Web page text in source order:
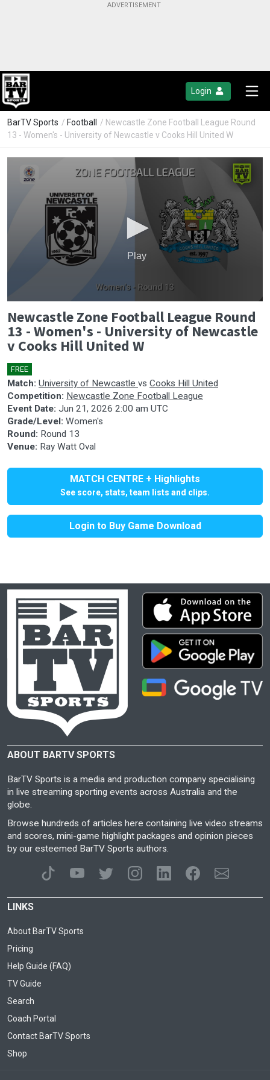
Login
BarTV Sports / Football
/ Newcastle Zone Football League Round
13 - Women's - University of Newcastle v Cooks Hill United W
seconds
of
0
seconds
Play
Newcastle Zone Football League Round
13 - Women's - University of Newcastle
v Cooks Hill United W
FREE
Match: University of Newcastle vs Cooks Hill United
Competition: Newcastle Zone Football League
Event Date: Jun 21, 2026 2:00 am UTC
Grade/Level: Women's
Round: Round 13
Venue: Ray Watt Oval
MATCH CENTRE + Highlights
See score, stats, team lists and clips.
Login to Buy Game Download
ABOUT BARTV SPORTS
BarTV Sports is a media and production company specialising
in live streaming sporting events across Australia and the
globe.
Browse hundreds of articles here containing live video streams
and scores, mini-game highlight packages and opinion pieces
by our esteemed BarTV Sports authors.
LINKS
About BarTV Sports
Pricing
Help Guide (FAQ)
TV Guide
Search
Coach Portal
Contact BarTV Sports
Shop